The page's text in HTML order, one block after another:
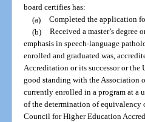
board certifies has:
(a) Completed the application
(b) Received a master’s
emphasis in speech-language
enrolled and graduated was,
Accreditation or its successor or
good standing with the Association
currently enrolled in a program at a
of the determination of equivalency
Council for Higher Education